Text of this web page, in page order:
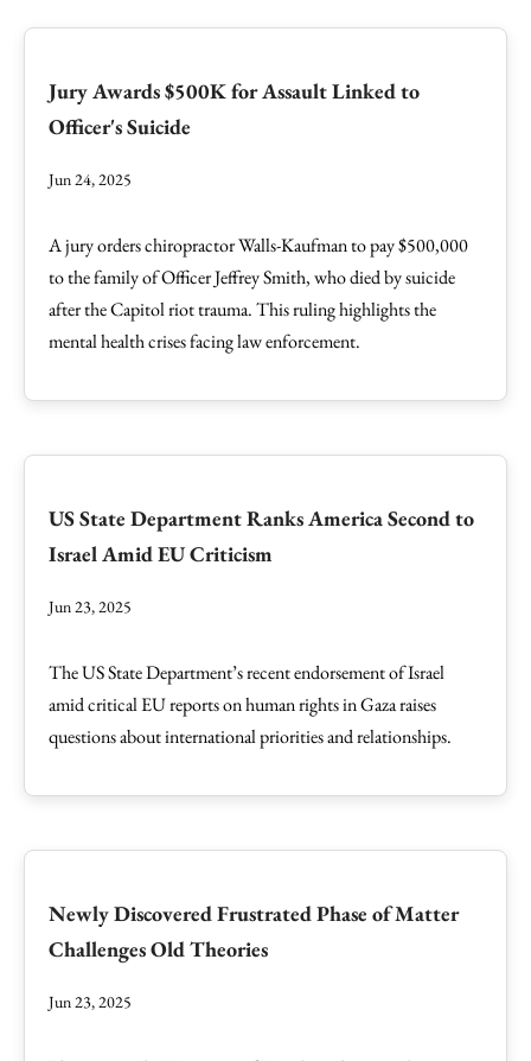
Jury Awards $500K for Assault Linked to
Officer's Suicide
Jun 24, 2025
A jury orders chiropractor Walls-Kaufman to pay $500,000
to the family of Officer Jeffrey Smith, who died by suicide
after the Capitol riot trauma. This ruling highlights the
mental health crises facing law enforcement.
US State Department Ranks America Second to
Israel Amid EU Criticism
Jun 23, 2025
The US State Department’s recent endorsement of Israel
amid critical EU reports on human rights in Gaza raises
questions about international priorities and relationships.
Newly Discovered Frustrated Phase of Matter
Challenges Old Theories
Jun 23, 2025